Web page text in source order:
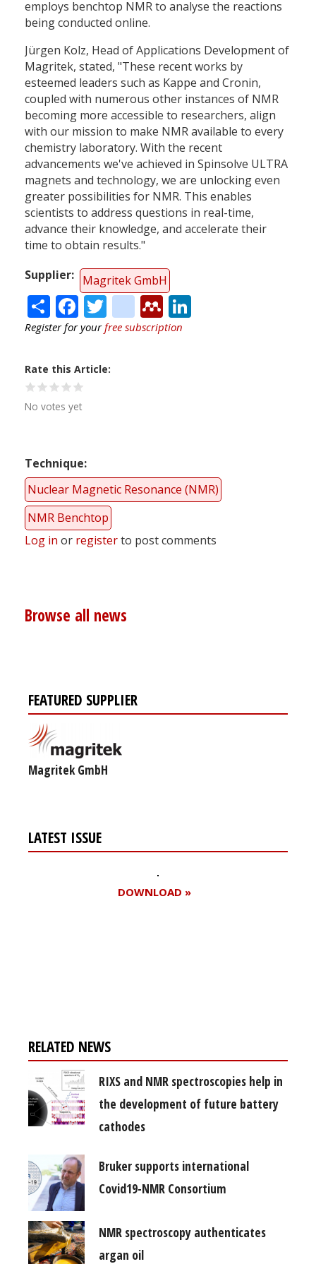
employs benchtop NMR to analyse the reactions
being conducted online.
Jürgen Kolz, Head of Applications Development of
Magritek, stated, "These recent works by
esteemed leaders such as Kappe and Cronin,
coupled with numerous other instances of NMR
becoming more accessible to researchers, align
with our mission to make NMR available to every
chemistry laboratory. With the recent
advancements we've achieved in Spinsolve ULTRA
magnets and technology, we are unlocking even
greater possibilities for NMR. This enables
scientists to address questions in real-time,
advance their knowledge, and accelerate their
time to obtain results."
Supplier
Magritek GmbH
Share
Facebook
Twitter
citeulike
Mendeley
Register for yourfree subscription
Rate this Article
No votes yet
Technique
Nuclear Magnetic Resonance (NMR)
NMR Benchtop
Log in or registerto post comments
Browse all news
FEATURED SUPPLIER
Magritek GmbH
LATEST ISSUE
DOWNLOAD »
RELATED NEWS
RIXS and NMR spectroscopies help in
the development of future battery
cathodes
Bruker supports international
Covid19-NMR Consortium
NMR spectroscopy authenticates
argan oil